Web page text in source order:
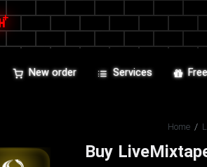
New order Services
Home /
Buy